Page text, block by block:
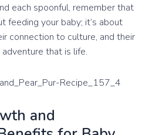
each spoonful, remember that
feeding your baby; it’s about
connection to culture, and their
that is life.
and